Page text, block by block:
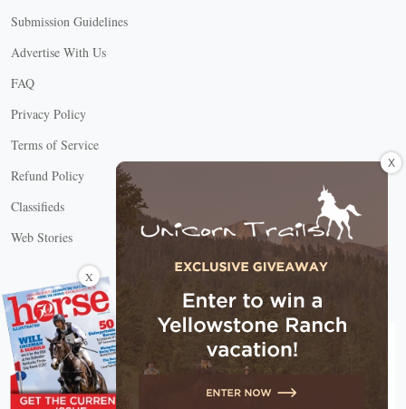
Submission Guidelines
Advertise With Us
FAQ
Privacy Policy
Terms of Service
Refund Policy
Classifieds
Web Stories
Connect with us
X
X